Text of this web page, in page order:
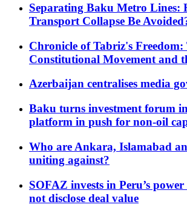
Separating Baku Metro Lines:
Transport Collapse Be
Chronicle of Tabriz's Freedom:
Constitutional Movement and
Azerbaijan centralises media
Baku turns investment forum
platform in push for non-oil
Who are Ankara, Islamabad
uniting against?
SOFAZ invests in Peru’s
not disclose deal value